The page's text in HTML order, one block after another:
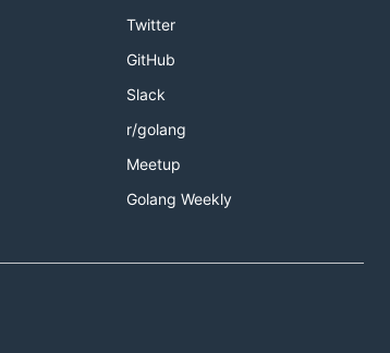
Twitter
GitHub
Slack
r/golang
Meetup
Golang Weekly